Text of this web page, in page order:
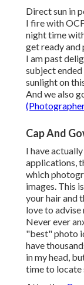
Direct sun in
I fire with
night time
get ready and
I am past
subject
sunlight on
And we also
Cap And
I have
applications,
which
images. This
your hair and
love to advise
Never ever
"best" photo
have
in my head,
time to locate